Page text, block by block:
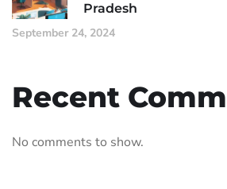
Pradesh
September 24, 2024
Recent
No comments to show.